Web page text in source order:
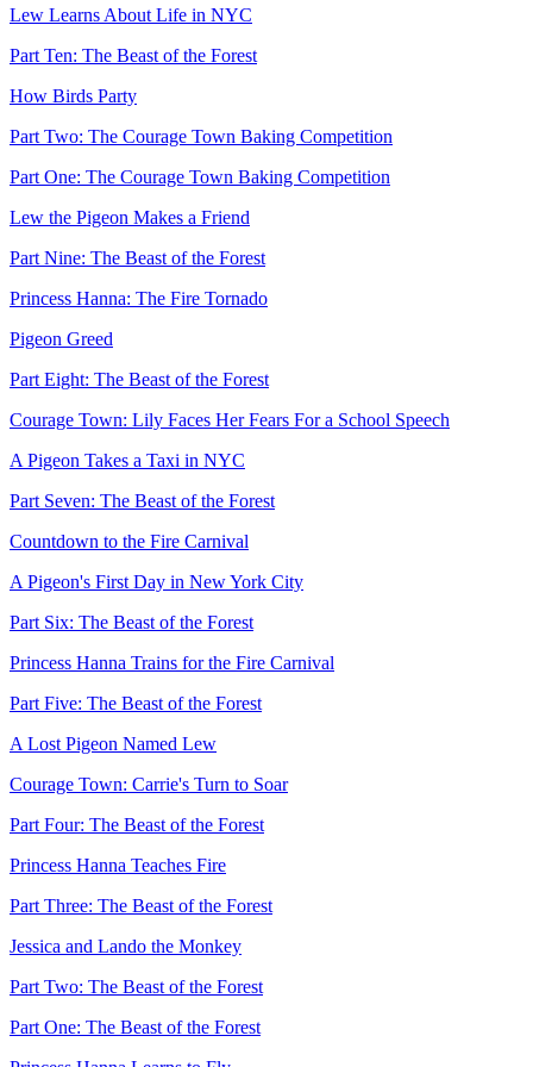
Lew Learns About Life in NYC
Part Ten: The Beast of the Forest
How Birds Party
Part Two: The Courage Town Baking Competition
Part One: The Courage Town Baking Competition
Lew the Pigeon Makes a Friend
Part Nine: The Beast of the Forest
Princess Hanna: The Fire Tornado
Pigeon Greed
Part Eight: The Beast of the Forest
Courage Town: Lily Faces Her Fears For a School Speech
A Pigeon Takes a Taxi in NYC
Part Seven: The Beast of the Forest
Countdown to the Fire Carnival
A Pigeon's First Day in New York City
Part Six: The Beast of the Forest
Princess Hanna Trains for the Fire Carnival
Part Five: The Beast of the Forest
A Lost Pigeon Named Lew
Courage Town: Carrie's Turn to Soar
Part Four: The Beast of the Forest
Princess Hanna Teaches Fire
Part Three: The Beast of the Forest
Jessica and Lando the Monkey
Part Two: The Beast of the Forest
Part One: The Beast of the Forest